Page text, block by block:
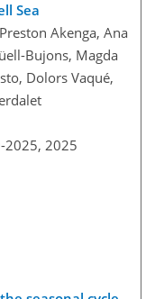
Sea
Akenga, Ana
Bujons, Magda
Dolors Vaqué,
2025, 2025